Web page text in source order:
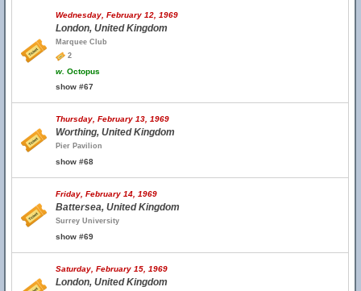
Wednesday, February 12, 1969
London, United Kingdom
Marquee Club
2
w. Octopus
show #67
Thursday, February 13, 1969
Worthing, United Kingdom
Pier Pavilion
show #68
Friday, February 14, 1969
Battersea, United Kingdom
Surrey University
show #69
Saturday, February 15, 1969
London, United Kingdom